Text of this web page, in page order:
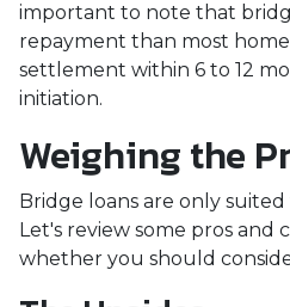
important to note that
repayment than most
settlement within 6 to 12
initiation.
Weighing the
Bridge loans are only suited
Let's review some pros and
whether you should